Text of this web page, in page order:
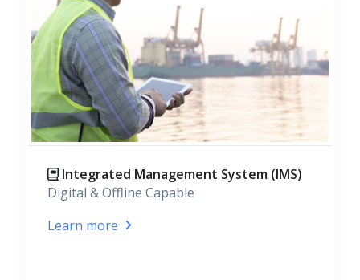
Integrated Management System (IMS)
Digital & Offline Capable
Learn more